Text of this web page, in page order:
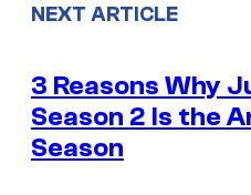
NEXT ARTICLE
3 Reasons Why
Season 2 Is the
Season